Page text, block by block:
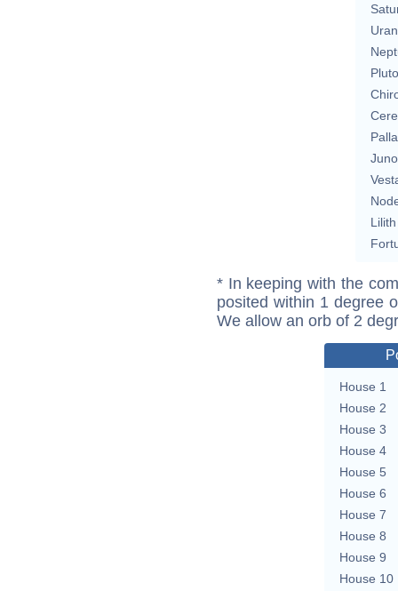
Pluto
Juno
Lilith
* In keeping with the
posited within 1 degree
We allow an orb of 2
House 1
House 2
House 3
House 4
House 5
House 6
House 7
House 8
House 9
House 10